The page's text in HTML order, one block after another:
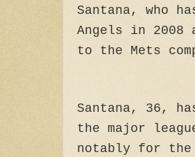
Santana, who
Angels in
to the Mets
Santana, 36,
the major
notably for the